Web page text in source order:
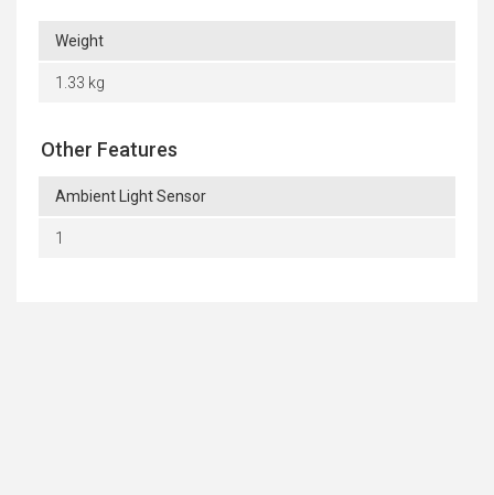
Weight
1.33 kg
Other Features
Ambient Light Sensor
1